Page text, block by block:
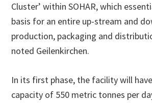
Cluster’ within SOHAR, which
basis for an entire up-stream and
production, packaging and
noted Geilenkirchen.
In its first phase, the facility will
capacity of 550 metric tonnes per